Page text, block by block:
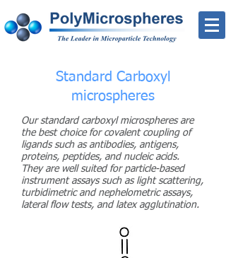
Standard Carboxyl
microspheres
Our standard carboxyl microspheres are
the best choice for covalent coupling of
ligands such as antibodies, antigens,
proteins, peptides, and nucleic acids.
They are well suited for particle-based
instrument assays such as light scattering,
turbidimetric and nephelometric assays,
lateral flow tests, and latex agglutination.